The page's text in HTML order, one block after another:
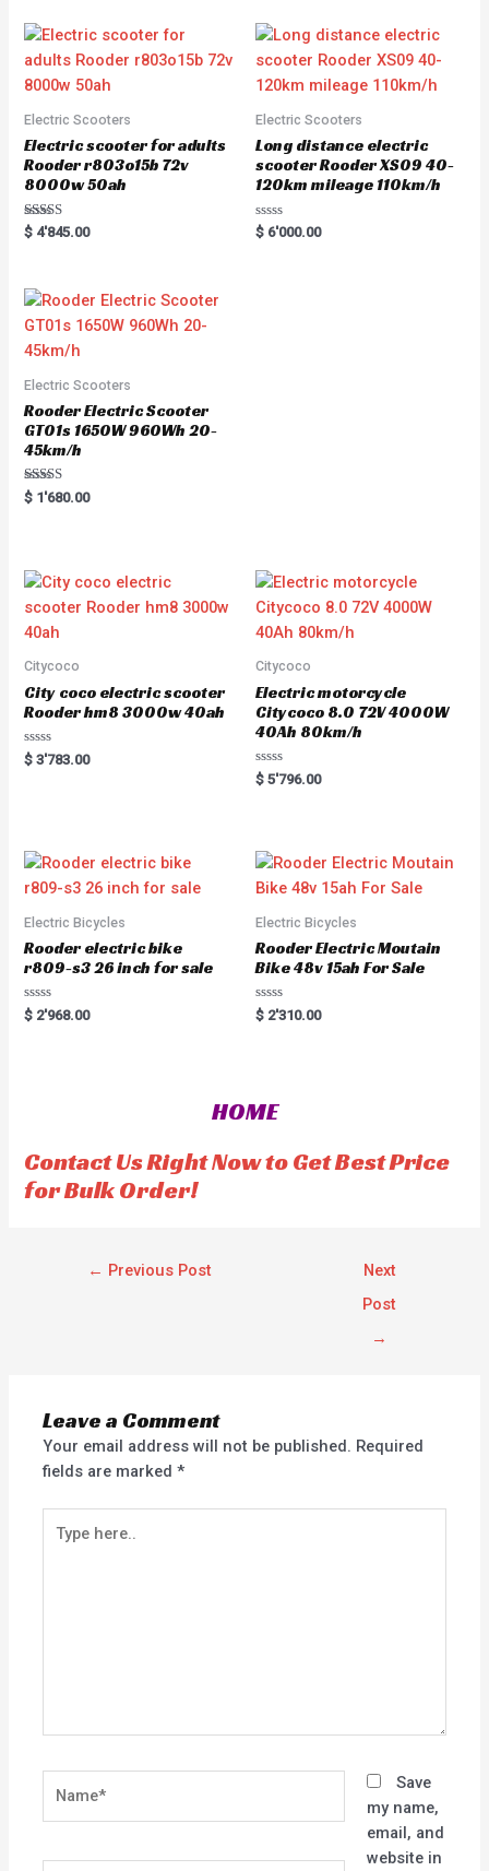
t
o
5
Electric Scooters
Electric scooter for adults
Rooder r803o15b 72v
8000w 50ah
Rated
5.00
$ 4'845.00
Electric Scooters
Long distance electric
scooter Rooder XS09 40-
120km mileage 110km/h
R
a
$ 6'000.00
Electric Scooters
Rooder Electric Scooter
GT01s 1650W 960Wh 20-
45km/h
Rated
5.00
$ 1'680.00
Citycoco
City coco electric scooter
Rooder hm8 3000w 40ah
R
a
u
t
f
$ 3'783.00
Citycoco
Electric motorcycle
Citycoco 8.0 72V 4000W
40Ah 80km/h
R
a
o
u
t
o
5
$ 5'796.00
Electric Bicycles
Rooder electric bike
r809-s3 26 inch for sale
R
a
5
$ 2'968.00
Electric Bicycles
Rooder Electric Moutain
Bike 48v 15ah For Sale
R
a
u
t
5
$ 2'310.00
HOME
Contact Us Right Now to Get Best Price
for Bulk Order!
← Previous Post
Next
Post
→
Leave a Comment
Your email address will not be published. Required
fields are marked*
here..
Save
my name,
email, and
website in